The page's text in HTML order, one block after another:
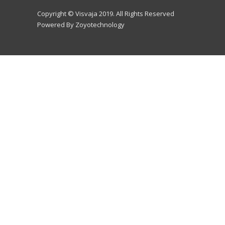
Copyright © Visvaja 2019. All Rights Reserved
Powered By Zoyotechnology